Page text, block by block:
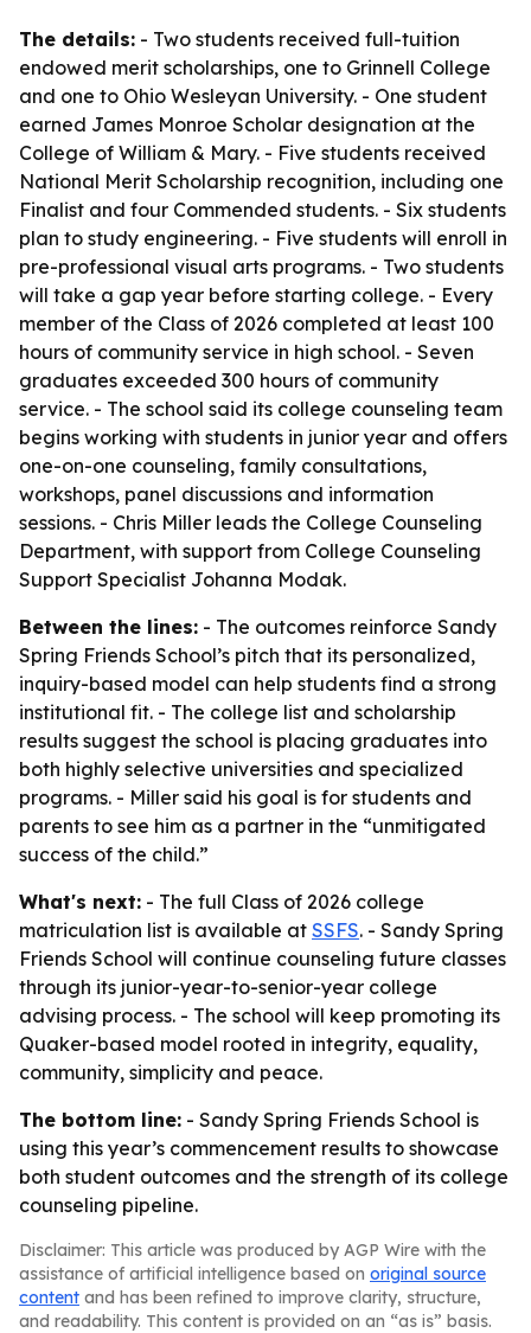
The details: - Two students received full-tuition
endowed merit scholarships, one to Grinnell College
and one to Ohio Wesleyan University. - One student
earned James Monroe Scholar designation at the
College of William & Mary. - Five students received
National Merit Scholarship recognition, including one
Finalist and four Commended students. - Six students
plan to study engineering. - Five students will enroll in
pre-professional visual arts programs. - Two students
will take a gap year before starting college. - Every
member of the Class of 2026 completed at least 100
hours of community service in high school. - Seven
graduates exceeded 300 hours of community
service. - The school said its college counseling team
begins working with students in junior year and offers
one-on-one counseling, family consultations,
workshops, panel discussions and information
sessions. - Chris Miller leads the College Counseling
Department, with support from College Counseling
Support Specialist Johanna Modak.
Between the lines: - The outcomes reinforce Sandy
Spring Friends School’s pitch that its personalized,
inquiry-based model can help students find a strong
institutional fit. - The college list and scholarship
results suggest the school is placing graduates into
both highly selective universities and specialized
programs. - Miller said his goal is for students and
parents to see him as a partner in the “unmitigated
success of the child.”
What's next: - The full Class of 2026 college
matriculation list is available at SSFS. - Sandy Spring
Friends School will continue counseling future classes
through its junior-year-to-senior-year college
advising process. - The school will keep promoting its
Quaker-based model rooted in integrity, equality,
community, simplicity and peace.
The bottom line: - Sandy Spring Friends School is
using this year’s commencement results to showcase
both student outcomes and the strength of its college
counseling pipeline.
Disclaimer: This article was produced by AGP Wire with the
assistance of artificial intelligence based on original source
content and has been refined to improve clarity, structure,
and readability. This content is provided on an “as is” basis.